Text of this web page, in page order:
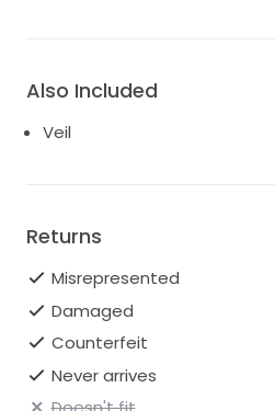
Also Included
Veil
Returns
Misrepresented
Damaged
Counterfeit
Never arrives